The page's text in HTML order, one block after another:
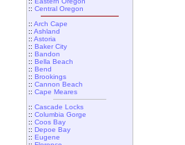
:: Central Oregon
:: Arch Cape
:: Ashland
:: Astoria
:: Baker City
:: Bandon
:: Bella Beach
:: Bend
:: Brookings
:: Cannon Beach
:: Cape Meares
:: Cascade Locks
:: Columbia Gorge
:: Coos Bay
:: Depoe Bay
:: Eugene